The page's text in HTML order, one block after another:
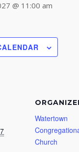
@ 11:00 am
Watertown
Church